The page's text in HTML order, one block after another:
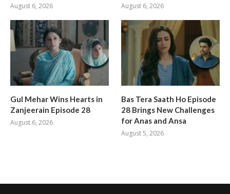
August 6, 2026 August 6, 2026
Gul Mehar Wins Hearts in
Zanjeerain Episode 28
August 6, 2026
Bas Tera Saath Ho Episode
28 Brings New Challenges
for Anas and Ansa
August 5, 2026